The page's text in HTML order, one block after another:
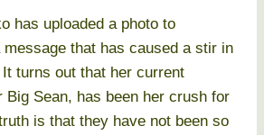
has uploaded a photo to
message that has caused a stir in
turns out that her current
Big Sean, has been her crush for
is that they have not been so